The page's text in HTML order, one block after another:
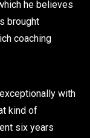
he believes
brought
coaching
with
kind of
six years